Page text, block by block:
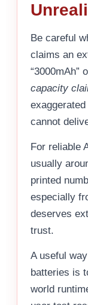
Be careful
claims an
“3000mAh”
capacity
cannot
For reliable
usually
printed
especially
deserves
trust.
A useful
batteries is
world